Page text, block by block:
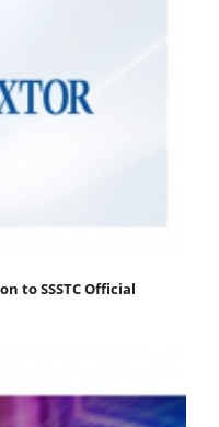
to SSSTC Official